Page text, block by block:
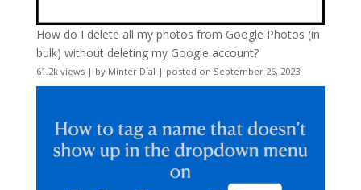
How do I delete all my photos from Google Photos (in
bulk) without deleting my Google account?
61.2k views| by Minter Dial | posted on September 26, 2023